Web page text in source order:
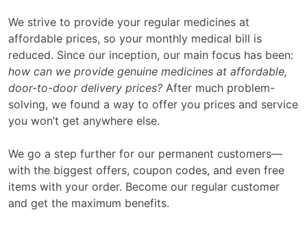
We strive to provide your regular medicines at
affordable prices, so your monthly medical bill is
reduced. Since our inception, our main focus has been:
how can we provide genuine medicines at affordable,
door-to-door delivery prices? After much problem-
solving, we found a way to offer you prices and service
you won’t get anywhere else.
We go a step further for our permanent customers—
with the biggest offers, coupon codes, and even free
items with your order. Become our regular customer
and get the maximum benefits.